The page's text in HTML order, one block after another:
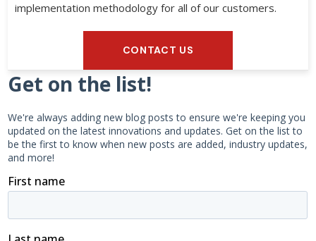
implementation methodology for all of our customers.
CONTACT US